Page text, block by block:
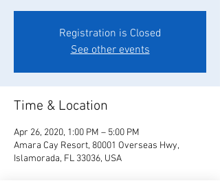
Registration is Closed
See other events
Time & Location
Apr 26, 2020, 1:00 PM – 5:00 PM
Amara Cay Resort, 80001 Overseas Hwy,
Islamorada, FL 33036, USA